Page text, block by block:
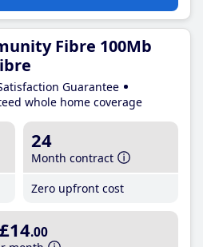
Fibre 100Mb
Guarantee
whole home coverage
24
Month contract
Zero upfront cost
£14.00